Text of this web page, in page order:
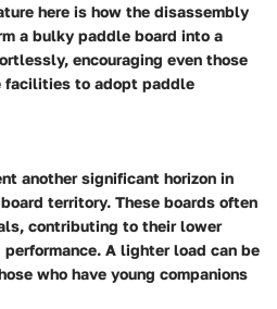
here is how the disassembly
a bulky paddle board into a
encouraging even those
to adopt paddle
another significant horizon in
territory. These boards often
contributing to their lower
A lighter load can be
who have young companions